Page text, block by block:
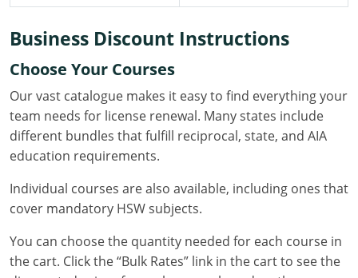
New Mexico
New York
North Carolina
North Dakota
Oklahoma
Oregon
Business Discount Instructions
Choose Your Courses
Our vast catalogue makes it easy to find everything your
team needs for license renewal. Many states include
different bundles that fulfill reciprocal, state, and AIA
education requirements.
Individual courses are also available, including ones that
cover mandatory HSW subjects.
You can choose the quantity needed for each course in
the cart. Click the “Bulk Rates” link in the cart to see the